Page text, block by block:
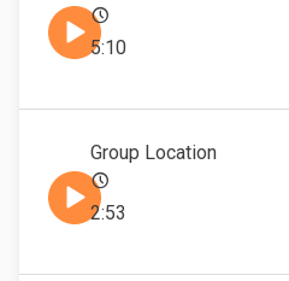
5:10
Group Location
2:53